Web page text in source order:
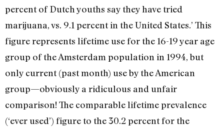
percent of Dutch youths say they have tried
marijuana, vs. 9.1 percent in the United States.’ This
figure represents lifetime use for the 16-19 year age
group of the Amsterdam population in 1994, but
only current (past month) use by the American
group—obviously a ridiculous and unfair
comparison! The comparable lifetime prevalence
(‘ever used’) figure to the 30.2 percent for the